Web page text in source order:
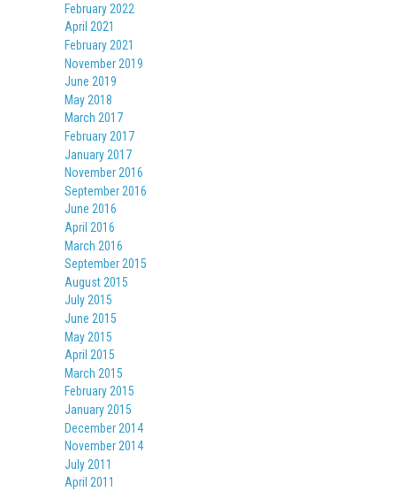
February 2022
April 2021
February 2021
November 2019
June 2019
May 2018
March 2017
February 2017
January 2017
November 2016
September 2016
June 2016
April 2016
March 2016
September 2015
August 2015
July 2015
June 2015
May 2015
April 2015
March 2015
February 2015
January 2015
December 2014
November 2014
July 2011
April 2011